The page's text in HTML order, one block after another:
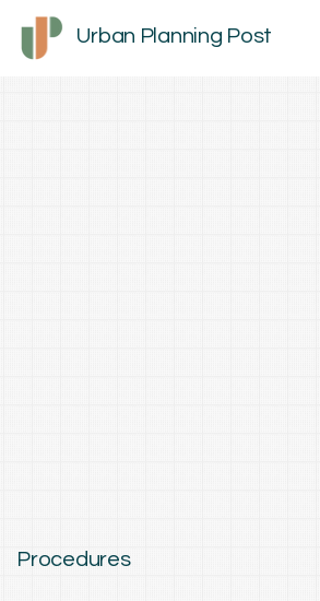
Urban Planning Post
Procedures